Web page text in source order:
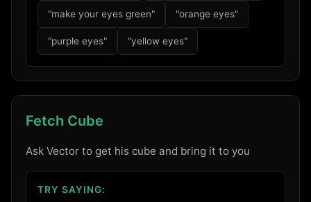
"make your eyes green" "orange eyes"
"purple eyes" "yellow eyes"
Fetch Cube
Ask Vector to get his cube and bring it to you
TRY SAYING: